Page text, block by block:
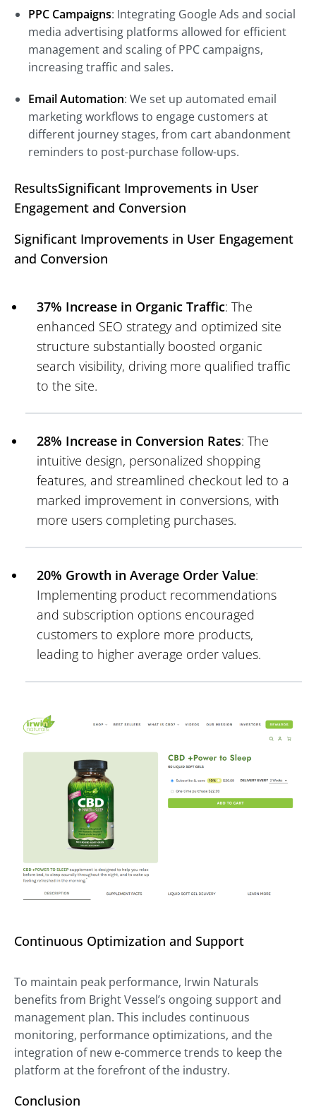
PPC Campaigns: Integrating Google Ads and social
media advertising platforms allowed for efficient
management and scaling of PPC campaigns,
increasing traffic and sales.
Email Automation: We set up automated email
marketing workflows to engage customers at
different journey stages, from cart abandonment
reminders to post-purchase follow-ups.
ResultsSignificant Improvements in User
Engagement and Conversion
Significant Improvements in User Engagement
and Conversion
37% Increase in Organic Traffic: The
enhanced SEO strategy and optimized site
structure substantially boosted organic
search visibility, driving more qualified traffic
to the site.
28% Increase in Conversion Rates: The
intuitive design, personalized shopping
features, and streamlined checkout led to a
marked improvement in conversions, with
more users completing purchases.
20% Growth in Average Order Value:
Implementing product recommendations
and subscription options encouraged
customers to explore more products,
leading to higher average order values.
Continuous Optimization and Support
To maintain peak performance, Irwin Naturals
benefits from Bright Vessel’s ongoing support and
management plan. This includes continuous
monitoring, performance optimizations, and the
integration of new e-commerce trends to keep the
platform at the forefront of the industry.
Conclusion